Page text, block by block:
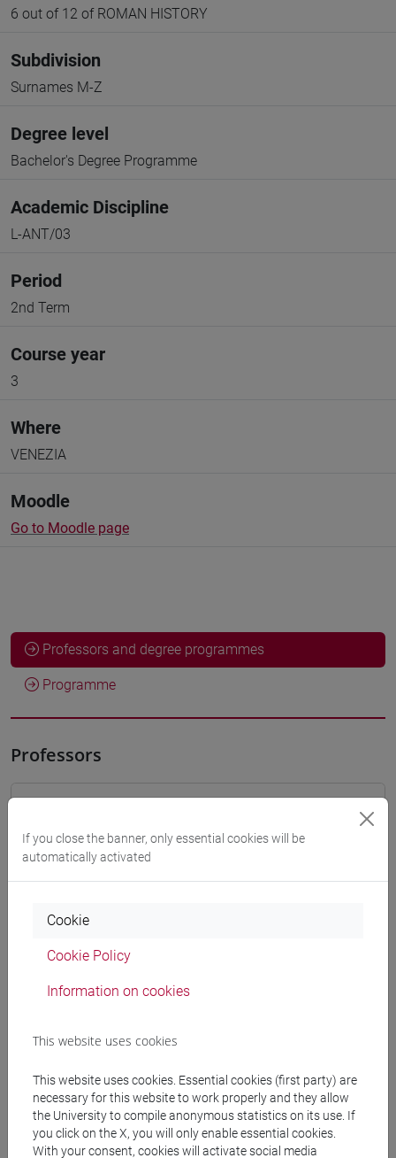
6 out of 12 of ROMAN HISTORY
Subdivision
Surnames M-Z
Degree level
Bachelor's Degree Programme
Academic Discipline
L-ANT/03
Period
2nd Term
Course year
3
Where
VENEZIA
Moodle
Go to Moodle page
Professors and degree programmes
Programme
Professors
Teaching equipment
Materiali su Moodle
Degree Programmes and Curricula
E DELLE ATTIVITÀ CULTURALI - Bachelor's
archeologico archeologico
[FT2] FILOSOFIA - Bachelor's Degree
Programme
filosofia e storia/filosofia e storia
If you close the banner, only essential cookies will be
automatically activated
Cookie
Cookie Policy
Information on cookies
This website uses cookies
This website uses cookies. Essential cookies (first party) are
necessary for this website to work properly and they allow
the University to compile anonymous statistics on its use. If
you click on the X, you will only enable essential cookies.
With your consent, cookies will activate social media